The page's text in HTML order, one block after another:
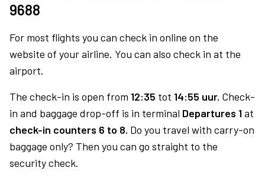
9688
For most flights you can check in online on the
website of your airline. You can also check in at the
airport.
The check-in is open from 12:35 tot 14:55 uur. Check-
in and baggage drop-off is in terminal Departures 1at
check-in counters 6 to 8. Do you travel with carry-on
baggage only? Then you can go straight to the
security check.